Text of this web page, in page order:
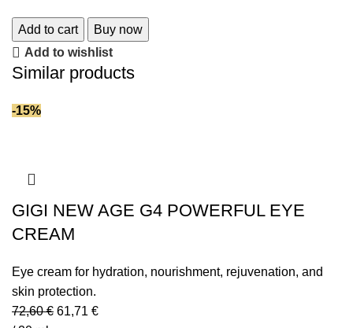
Add to cart
Buy now
Add to wishlist
Similar products
-15%
GIGI NEW AGE G4 POWERFUL EYE
CREAM
Eye cream for hydration, nourishment, rejuvenation, and
skin protection.
72,60€ 61,71 €